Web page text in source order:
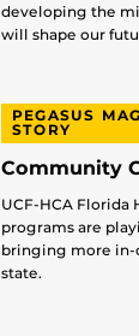
developing the
will shape our
PEGASUS
STORY
Community
UCF-HCA Florida
programs are
bringing more in-
state.